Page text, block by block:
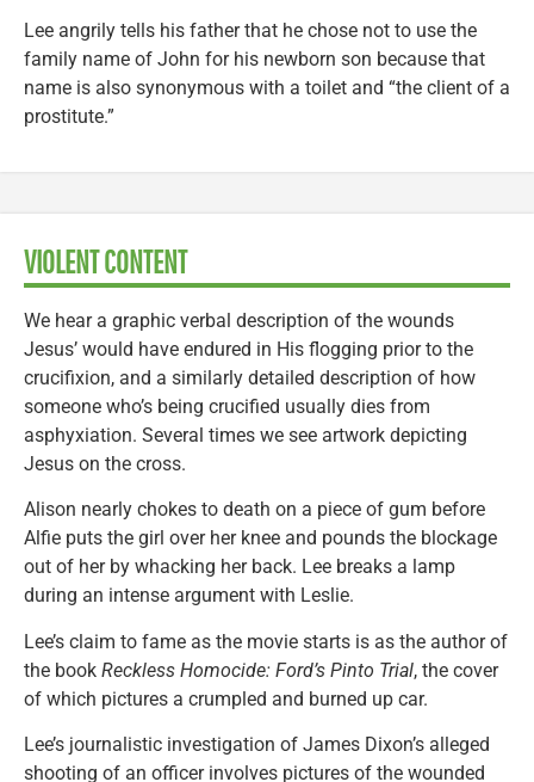
Lee angrily tells his father that he chose not to use the
family name of John for his newborn son because that
name is also synonymous with a toilet and “the client of a
prostitute.”
VIOLENT CONTENT
We hear a graphic verbal description of the wounds
Jesus’ would have endured in His flogging prior to the
crucifixion, and a similarly detailed description of how
someone who’s being crucified usually dies from
asphyxiation. Several times we see artwork depicting
Jesus on the cross.
Alison nearly chokes to death on a piece of gum before
Alfie puts the girl over her knee and pounds the blockage
out of her by whacking her back. Lee breaks a lamp
during an intense argument with Leslie.
Lee’s claim to fame as the movie starts is as the author of
the book Reckless Homocide: Ford’s Pinto Trial, the cover
of which pictures a crumpled and burned up car.
Lee’s journalistic investigation of James Dixon’s alleged
shooting of an officer involves pictures of the wounded